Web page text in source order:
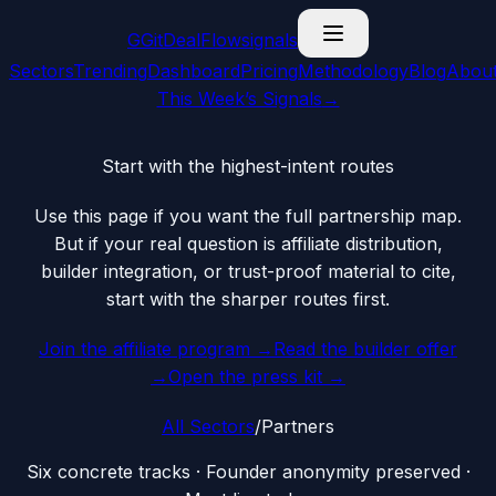
GGitDealFlowsignals
SectorsTrendingDashboardPricingMethodologyBlog
This Week’s Signals →
Start with the highest-intent routes
Use this page if you want the full partnership map.
But if your real question is affiliate distribution,
builder integration, or trust-proof material to cite,
start with the sharper routes first.
Join the affiliate program → Read the builder offer
→Open the press kit →
All Sectors/Partners
Six concrete tracks · Founder anonymity preserved ·